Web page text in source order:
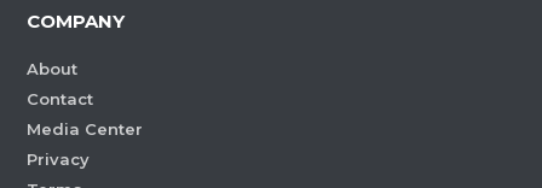
COMPANY
About
Contact
Media Center
Privacy